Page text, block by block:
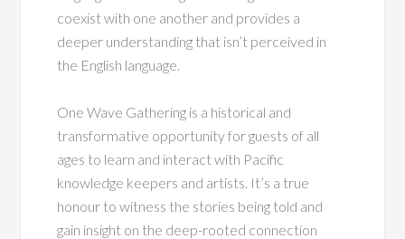
coexist with one another and provides a
deeper understanding that isn’t perceived in
the English language.
One Wave Gathering is a historical and
transformative opportunity for guests of all
ages to learn and interact with Pacific
knowledge keepers and artists. It’s a true
honour to witness the stories being told and
gain insight on the deep-rooted connection